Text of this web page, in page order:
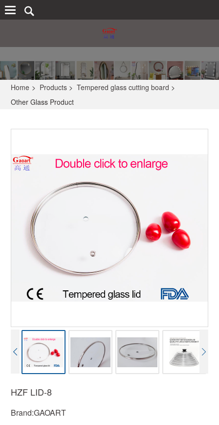
Home > Products > Tempered glass cutting board >
Other Glass Product
HZF LID-8
Brand:GAOART